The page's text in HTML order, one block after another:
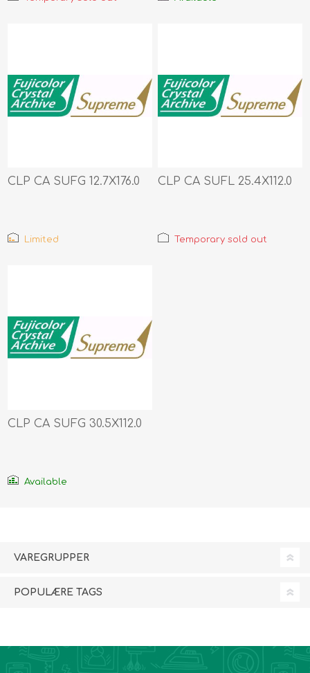
CLP CA SUFG 12.7X176.0
Limited
CLP CA SUFL 25.4X112.0
Temporary sold out
CLP CA SUFG 30.5X112.0
Available
VAREGRUPPER
POPULÆRE TAGS